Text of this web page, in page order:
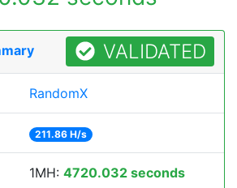
VALIDATED
RandomX
211.86 H/s
1MH: 4720.032 seconds